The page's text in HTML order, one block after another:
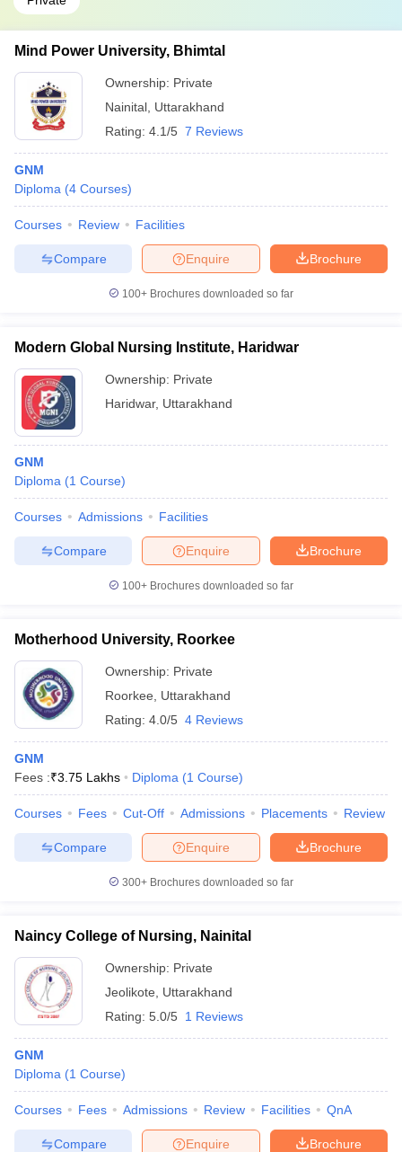
Mind Power University, Bhimtal
Ownership: Private
Nainital Uttarakhand
Rating: 4.1/5 7 Reviews
GNM
Diploma (4 Courses)
Courses Review Facilities
Brochure
Enquire
Compare
100+ Brochures downloaded so far
Modern Global Nursing Institute, Haridwar
Ownership: Private
Haridwar, Uttarakhand
GNM
Diploma (1 Course)
Courses Admissions Facilities
Brochure
Enquire
Compare
100+ Brochures downloaded so far
Motherhood University, Roorkee
Ownership: Private
Roorkee
Uttarakhand
Rating: 4.0/5 4 Reviews
GNM
Fees :₹3.75 Lakhs Diploma (1 Course)
Courses Fees Cut-Off Admissions Placements Review
Brochure
Enquire
Compare
300+ Brochures downloaded so far
Naincy College of Nursing, Nainital
Ownership: Private
Jeolikote
Uttarakhand
Rating: 5.0/5 1 Reviews
GNM
Diploma (1 Course)
Courses Fees Admissions Review Facilities QnA
Brochure
Enquire
Compare